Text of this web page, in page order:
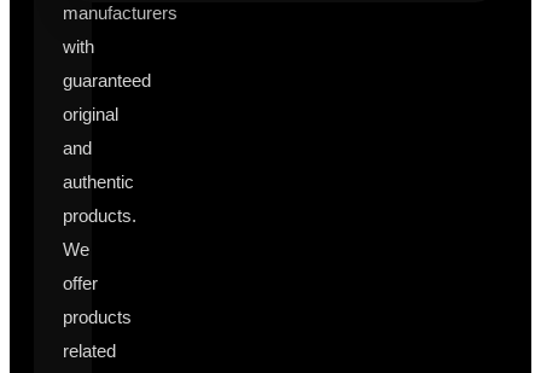
manufacturers
with
guaranteed
original
and
authentic
products.
We
offer
products
related